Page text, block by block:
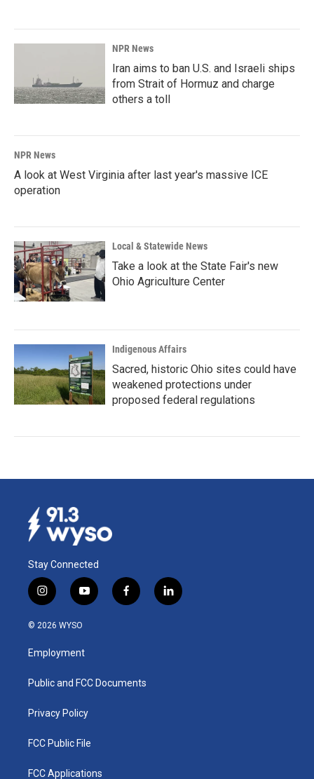
NPR News
Iran aims to ban U.S. and Israeli ships
from Strait of Hormuz and charge
others a toll
NPR News
A look at West Virginia after last year's massive ICE
operation
Local & Statewide News
Take a look at the State Fair's new
Ohio Agriculture Center
Indigenous Affairs
Sacred, historic Ohio sites could have
weakened protections under
proposed federal regulations
Stay Connected
i
n
s
a
g
a
y
o
u
b
f
a
k
l
i
© 2026 WYSO
Employment
Public and FCC Documents
Privacy Policy
FCC Public File
FCC Applications